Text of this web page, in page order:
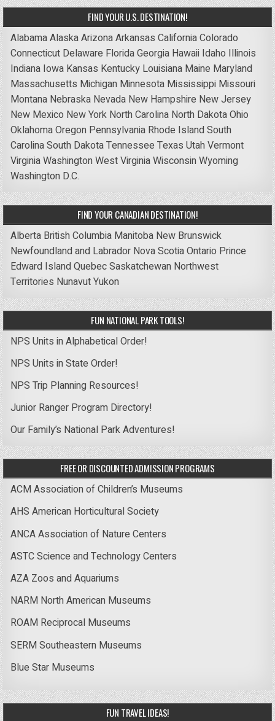
FIND YOUR U.S. DESTINATION!
AlabamaAlaskaArizonaArkansas CaliforniaColorado
Connecticut Delaware FloridaGeorgia Hawaii Idaho Illinois
Indiana Iowa Kansas Kentucky Louisiana Maine Maryland
Massachusetts Michigan Minnesota Mississippi Missouri
Montana Nebraska Nevada New Hampshire New Jersey
New Mexico New York North Carolina North DakotaOhio
OklahomaOregon Pennsylvania Rhode IslandSouth
CarolinaSouth DakotaTennessee Texas UtahVermont
VirginiaWashingtonWest VirginiaWisconsinWyoming
Washington D.C.
FIND YOUR CANADIAN DESTINATION!
Alberta British Columbia Manitoba New Brunswick
Newfoundland and Labrador Nova ScotiaOntario Prince
Edward IslandQuebecSaskatchewan Northwest
Territories NunavutYukon
FUN NATIONAL PARK TOOLS!
NPS Units in Alphabetical Order!
NPS Units in State Order!
NPS Trip Planning Resources!
Junior Ranger Program Directory!
Our Family’s National Park Adventures!
FREE OR DISCOUNTED ADMISSION PROGRAMS
ACM Association of Children’s Museums
AHS American Horticultural Society
ANCA Association of Nature Centers
ASTC Science and Technology Centers
AZA Zoos and Aquariums
NARM North American Museums
ROAM Reciprocal Museums
SERM Southeastern Museums
Blue Star Museums
FUN TRAVEL IDEAS!